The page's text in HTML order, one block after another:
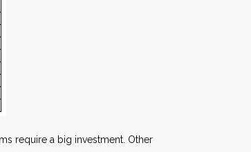
require a big investment. Other